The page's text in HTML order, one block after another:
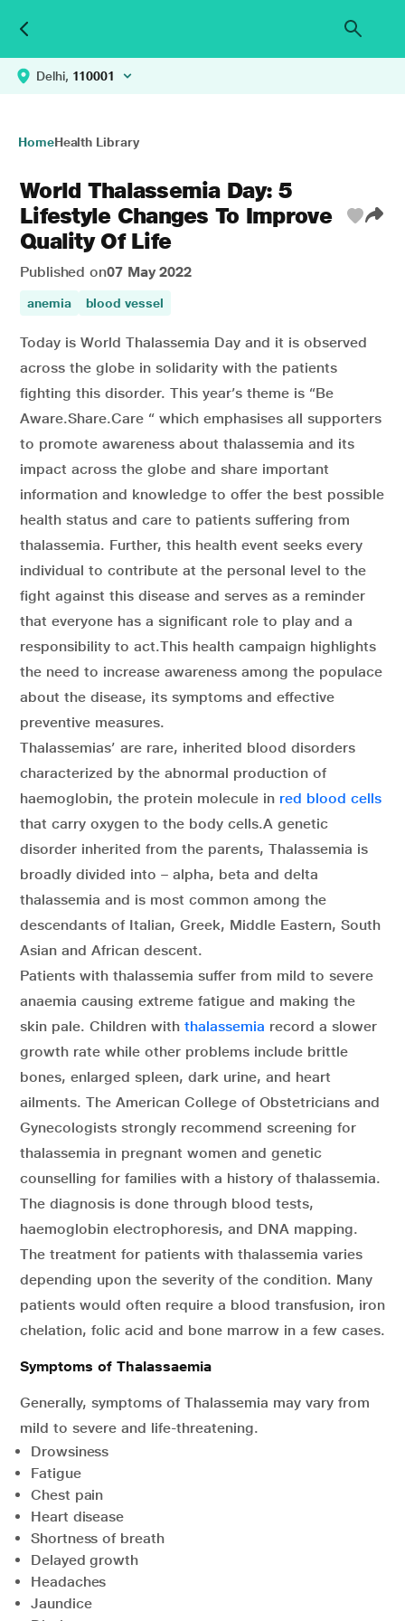
Delhi, 110001
HomeHealth Library
World Thalassemia Day: 5
Lifestyle Changes To Improve
Quality Of Life
Published on07 May 2022
anemia blood vessel
Today is World Thalassemia Day and it is observed
across the globe in solidarity with the patients
fighting this disorder. This year’s theme is “Be
Aware.Share.Care “ which emphasises all supporters
to promote awareness about thalassemia and its
impact across the globe and share important
information and knowledge to offer the best possible
health status and care to patients suffering from
thalassemia. Further, this health event seeks every
individual to contribute at the personal level to the
fight against this disease and serves as a reminder
that everyone has a significant role to play and a
responsibility to act.This health campaign highlights
the need to increase awareness among the populace
about the disease, its symptoms and effective
preventive measures.
Thalassemias’ are rare, inherited blood disorders
characterized by the abnormal production of
haemoglobin, the protein molecule in red blood cells
that carry oxygen to the body cells.A genetic
disorder inherited from the parents, Thalassemia is
broadly divided into – alpha, beta and delta
thalassemia and is most common among the
descendants of Italian, Greek, Middle Eastern, South
Asian and African descent.
Patients with thalassemia suffer from mild to severe
anaemia causing extreme fatigue and making the
skin pale. Children with thalassemia record a slower
growth rate while other problems include brittle
bones, enlarged spleen, dark urine, and heart
ailments. The American College of Obstetricians and
Gynecologists strongly recommend screening for
thalassemia in pregnant women and genetic
counselling for families with a history of thalassemia.
The diagnosis is done through blood tests,
haemoglobin electrophoresis, and DNA mapping.
The treatment for patients with thalassemia varies
depending upon the severity of the condition. Many
patients would often require a blood transfusion, iron
chelation, folic acid and bone marrow in a few cases.
Symptoms of Thalassaemia
Generally, symptoms of Thalassemia may vary from
mild to severe and life-threatening.
Drowsiness
Fatigue
Chest pain
Heart disease
Shortness of breath
Delayed growth
Headaches
Jaundice